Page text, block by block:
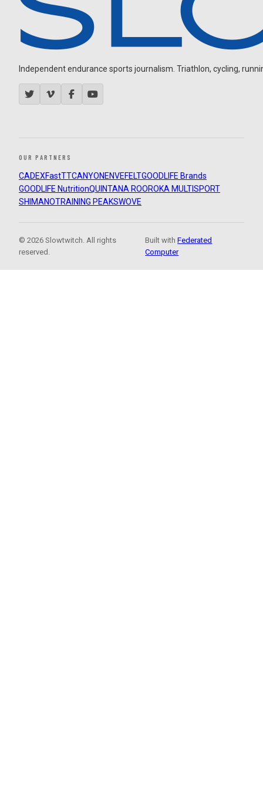
Independent endurance sports journalism. Triathlon, cycling,
OUR PARTNERS
CADEXFastTTCANYON ENVEFELTGOODLIFE Brands
GOODLIFE NutritionQUINTANA ROOROKA MULTISPORT
SHIMANOTRAINING PEAKSWOVE
© 2026 Slowtwitch. All rights
reserved.
Built withFederated
Computer